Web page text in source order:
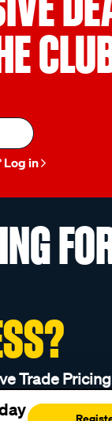
Log in
Trade Pricing